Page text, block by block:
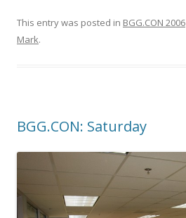
This entry was posted in BGG.CON 2006
Mark.
BGG.CON: Saturday